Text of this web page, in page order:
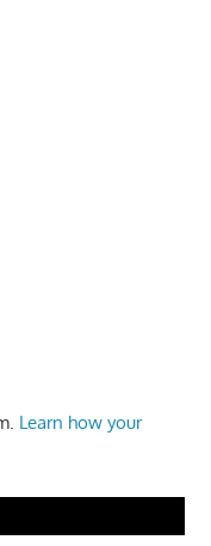
Learn how your